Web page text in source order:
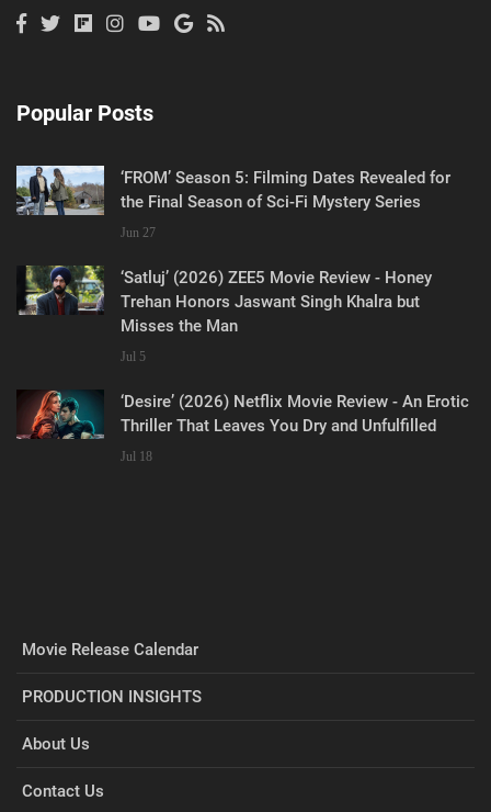
Popular Posts
‘FROM’ Season 5: Filming Dates Revealed for
the Final Season of Sci-Fi Mystery Series
Jun 27
‘Satluj’ (2026) ZEE5 Movie Review - Honey
Trehan Honors Jaswant Singh Khalra but
Misses the Man
Jul 5
‘Desire’ (2026) Netflix Movie Review - An Erotic
Thriller That Leaves You Dry and Unfulfilled
Jul 18
Movie Release Calendar
PRODUCTION INSIGHTS
About Us
Contact Us